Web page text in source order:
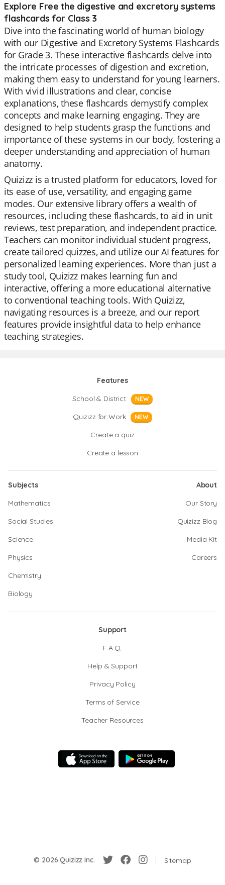
Explore Free the digestive and excretory systems
flashcards for Class 3
Dive into the fascinating world of human biology
with our Digestive and Excretory Systems Flashcards
for Grade 3. These interactive flashcards delve into
the intricate processes of digestion and excretion,
making them easy to understand for young learners.
With vivid illustrations and clear, concise
explanations, these flashcards demystify complex
concepts and make learning engaging. They are
designed to help students grasp the functions and
importance of these systems in our body, fostering a
deeper understanding and appreciation of human
anatomy.
Quizizz is a trusted platform for educators, loved for
its ease of use, versatility, and engaging game
modes. Our extensive library offers a wealth of
resources, including these flashcards, to aid in unit
reviews, test preparation, and independent practice.
Teachers can monitor individual student progress,
create tailored quizzes, and utilize our AI features for
personalized learning experiences. More than just a
study tool, Quizizz makes learning fun and
interactive, offering a more educational alternative
to conventional teaching tools. With Quizizz,
navigating resources is a breeze, and our report
features provide insightful data to help enhance
teaching strategies.
Features
School & District
NEW
Quizizz for Work NEW
Create a quiz
Create a lesson
Subjects
Mathematics
Social Studies
Science
Physics
Chemistry
Biology
About
Our Story
Quizizz Blog
Media Kit
Careers
Support
F.A.Q.
Help & Support
Privacy Policy
Terms of Service
Teacher Resources
© 2026 Quizizz Inc. Sitemap